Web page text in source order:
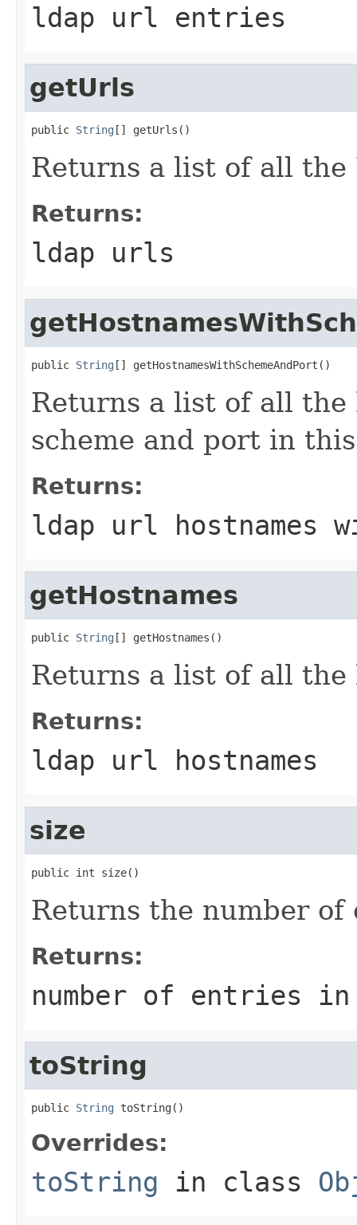
ldap url entries
getUrls
public String [] getUrls()
Returns a list of all
Returns:
ldap urls
public String [] getHostnamesWithSchemeAndPort()
Returns a list of all
scheme and port in
Returns:
ldap url hostnames
getHostnames
public String [] getHostnames()
Returns a list of all
Returns:
ldap url hostnames
size
public int size()
Returns the number
Returns:
number of entries
toString
public String toString()
Overrides:
toString in class